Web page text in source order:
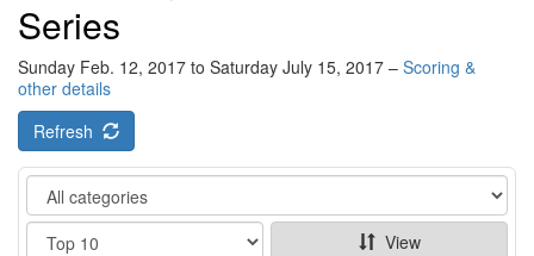
Series
Sunday Feb. 12, 2017 to Saturday July 15, 2017 – Scoring &
other details
Refresh
Category
Show
View